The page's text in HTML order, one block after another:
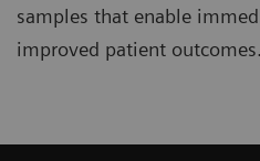
samples that enable
improved patient outcomes.